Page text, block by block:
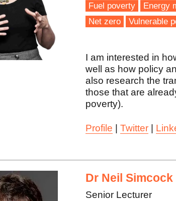
Fuel poverty Energy
Net zero
Vulnerable
I am interested in
well as how policy
also research the
those that are
poverty).
Profile |Twitter
Dr Neil Simcock
Senior Lecturer